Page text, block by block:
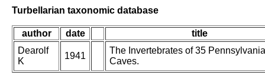
Turbellarian taxonomic database
author date
title
Dearolf
K
1941
The Invertebrates of 35 Pennsylvania
Caves.